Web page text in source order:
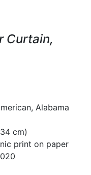
Curtain,
Alabama
cm)
print on paper